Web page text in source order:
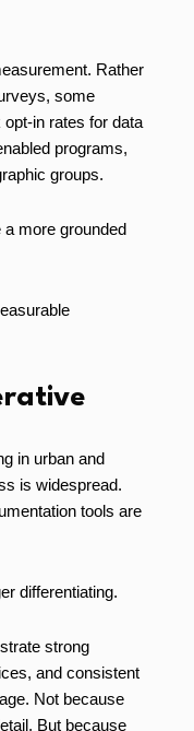
Rather
some
in rates for data
programs,
groups.
more grounded
in urban and
is widespread.
tools are
differentiating.
strong
and consistent
Not because
But because